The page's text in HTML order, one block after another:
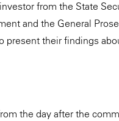
from the State
and the General
their findings
the day after the